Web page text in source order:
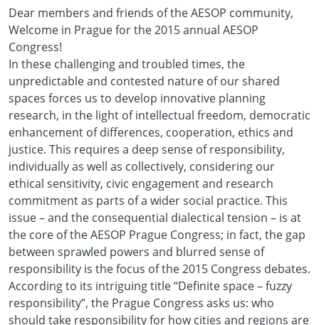
Dear members and friends of the AESOP community,
Welcome in Prague for the 2015 annual AESOP
Congress!
In these challenging and troubled times, the
unpredictable and contested nature of our shared
spaces forces us to develop innovative planning
research, in the light of intellectual freedom, democratic
enhancement of differences, cooperation, ethics and
justice. This requires a deep sense of responsibility,
individually as well as collectively, considering our
ethical sensitivity, civic engagement and research
commitment as parts of a wider social practice. This
issue – and the consequential dialectical tension – is at
the core of the AESOP Prague Congress; in fact, the gap
between sprawled powers and blurred sense of
responsibility is the focus of the 2015 Congress debates.
According to its intriguing title “Definite space – fuzzy
responsibility”, the Prague Congress asks us: who
should take responsibility for how cities and regions are